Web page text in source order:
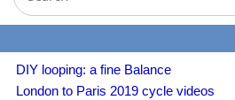
DIY looping: a fine Balance
London to Paris 2019 cycle videos